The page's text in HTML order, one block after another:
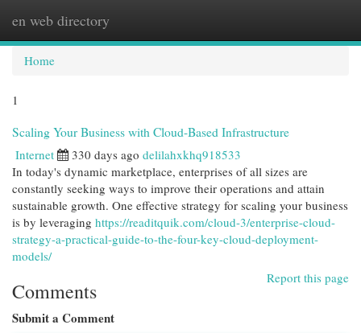
en web directory
Home
1
Scaling Your Business with Cloud-Based Infrastructure
Internet 330 days ago delilahxkhq918533
In today's dynamic marketplace, enterprises of all sizes are
constantly seeking ways to improve their operations and attain
sustainable growth. One effective strategy for scaling your business
is by leveraging https://readitquik.com/cloud-3/enterprise-cloud-
strategy-a-practical-guide-to-the-four-key-cloud-deployment-
models/
Report this page
Comments
Submit a Comment